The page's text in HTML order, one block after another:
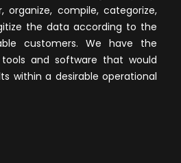
organize, compile, categorize,
the data according to the
customers. We have the
and software that would
within a desirable operational